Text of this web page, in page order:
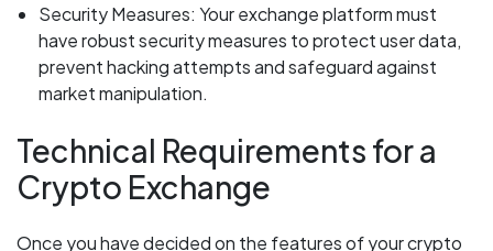
Security Measures: Your exchange platform must
have robust security measures to protect user data,
prevent hacking attempts and safeguard against
market manipulation.
Technical Requirements for a
Crypto Exchange
Once you have decided on the features of your crypto